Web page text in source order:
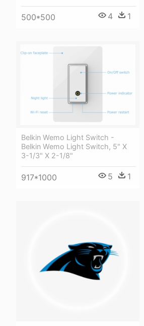
500*500 4 1
Belkin Wemo Light Switch -
Belkin Wemo Light Switch, 5" X
3-1/3" X 2-1/8"
917*1000 5 1